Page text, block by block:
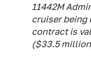
11442M
cruiser being
contract is
($33.5